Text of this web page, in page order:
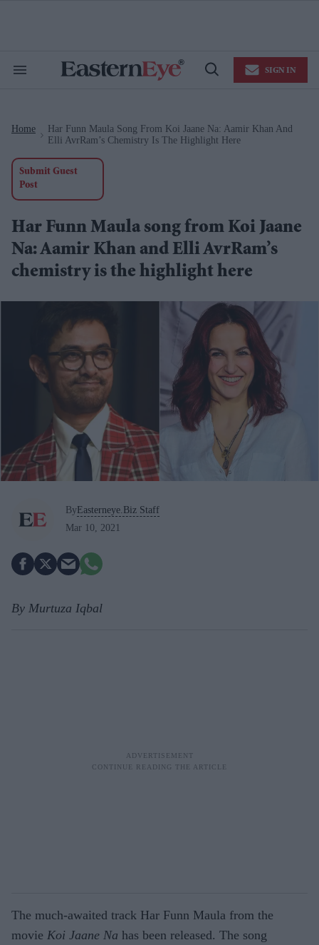
Search
Open
SIGN IN
Home
Har Funn Maula Song From Koi Jaane Na: Aamir Khan And
Elli AvrRam’s Chemistry Is The Highlight Here
Submit Guest
Post
Har Funn Maula song from Koi Jaane
Na: Aamir Khan and Elli AvrRam’s
chemistry is the highlight here
By Easterneye.Biz Staff
Mar 10, 2021
By Murtuza Iqbal
The much-awaited track Har Funn Maula from the
movie Koi Jaane Na has been released. The song